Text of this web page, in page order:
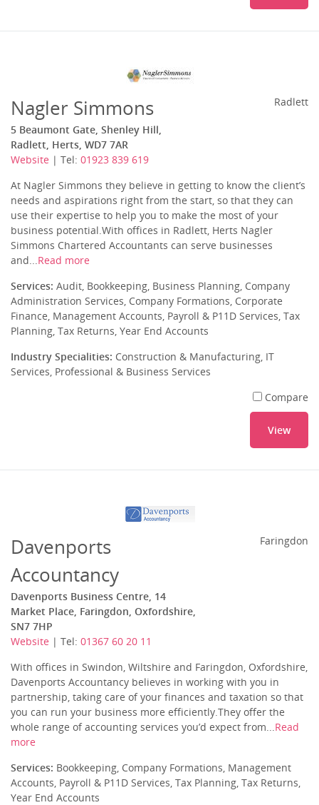
Nagler Simmons
5 Beaumont Gate, Shenley Hill,
Radlett, Herts, WD7 7AR
Website | Tel: 01923 839 619
Radlett
At Nagler Simmons they believe in getting to know the client’s
needs and aspirations right from the start, so that they can
use their expertise to help you to make the most of your
business potential.With offices in Radlett, Herts Nagler
Simmons Chartered Accountants can serve businesses
and...Read more
Services: Audit, Bookkeeping, Business Planning, Company
Administration Services, Company Formations, Corporate
Finance, Management Accounts, Payroll & P11D Services, Tax
Planning, Tax Returns, Year End Accounts
Industry Specialities: Construction & Manufacturing, IT
Services, Professional & Business Services
Compare
View
Davenports
Accountancy
Davenports Business Centre, 14
Market Place, Faringdon, Oxfordshire,
SN7 7HP
Website | Tel: 01367 60 20 11
Faringdon
With offices in Swindon, Wiltshire and Faringdon, Oxfordshire,
Davenports Accountancy believes in working with you in
partnership, taking care of your finances and taxation so that
you can run your business more efficiently.They offer the
whole range of accounting services you’d expect from...Read
more
Services: Bookkeeping, Company Formations, Management
Accounts, Payroll & P11D Services, Tax Planning, Tax Returns,
Year End Accounts